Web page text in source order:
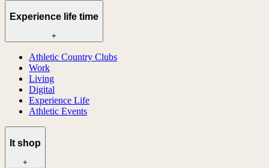
Experience life time
+
Athletic Country Clubs
Work
Living
Digital
Experience Life
Athletic Events
lt shop
+